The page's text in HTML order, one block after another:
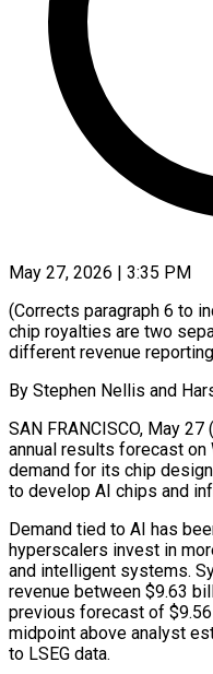
May 27, 2026 | 3:35 PM
(Corrects paragraph 6 to
chip royalties are two
different revenue
By Stephen Nellis and
SAN ​FRANCISCO, May
annual results forecast
demand for its chip
to develop AI chips and
Demand tied to AI has
hyperscalers invest in
and intelligent systems.
revenue between $9.63
previous forecast of
⁠midpoint above analyst
to LSEG data.